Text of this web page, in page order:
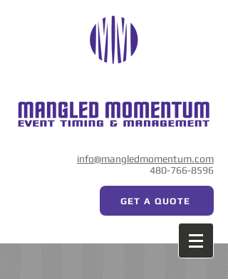
info@mangledmomentum.com
480-766-8596
GET A QUOTE